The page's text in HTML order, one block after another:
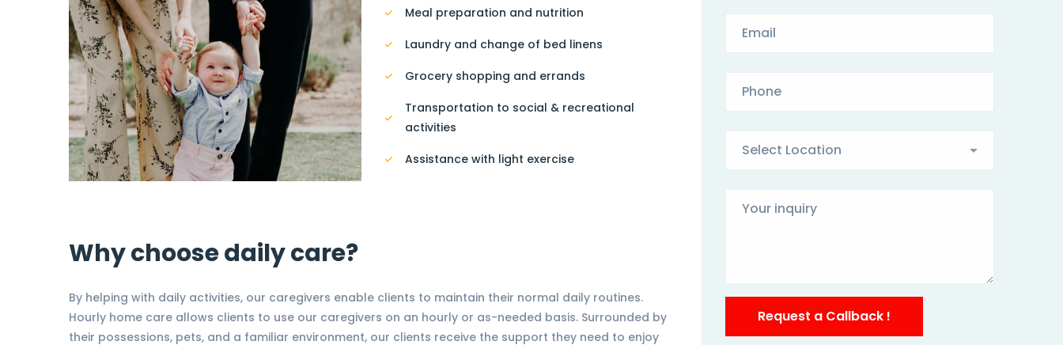
Meal preparation and nutrition
Laundry and change of bed linens
Grocery shopping and errands
Transportation to social & recreational
activities
Assistance with light exercise
Why choose daily care?
By helping with daily activities, our caregivers enable clients to maintain their normal daily routines.
Hourly home care allows clients to use our caregivers on an hourly or as-needed basis. Surrounded by
their possessions, pets, and a familiar environment, our clients receive the support they need to enjoy